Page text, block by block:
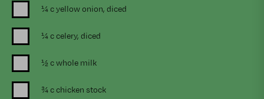
¼ c yellow onion, diced
¼ c celery, diced
½ c whole milk
¾ c chicken stock